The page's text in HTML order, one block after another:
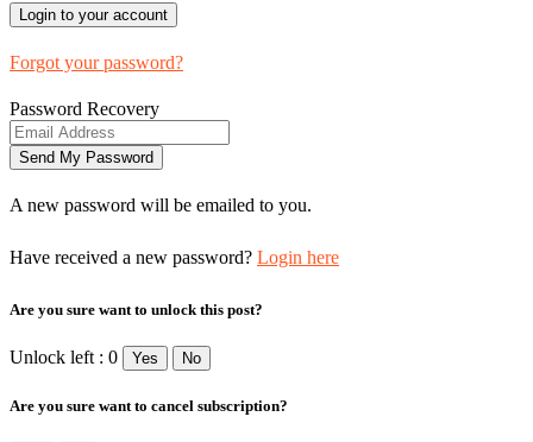
Forgot your password?
Password Recovery
A new password will be emailed to you.
Have received a new password? Login here
Are you sure want to unlock this post?
Unlock left : 0 Yes No
Are you sure want to cancel subscription?